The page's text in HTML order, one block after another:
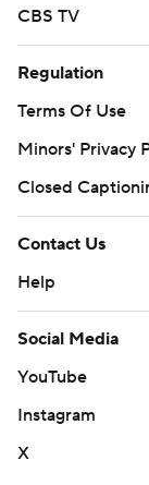
CBS TV
Regulation
Terms Of Use
Minors' Privacy
Closed
Contact Us
Help
Social Media
YouTube
Instagram
X